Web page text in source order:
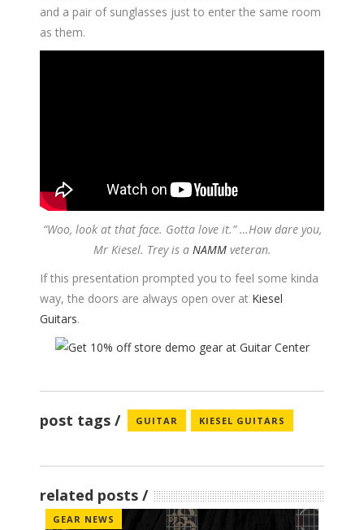
and a pair of sunglasses just to enter the same room
as them.
“Woo, look at that face. Gotta love it.” …How dare you,
Mr Kiesel. Trey is a NAMMveteran.
If this presentation prompted you to feel some kinda
way, the doors are always open over at Kiesel
Guitars.
post tags GUITAR KIESEL GUITARS
related posts
GEAR NEWS